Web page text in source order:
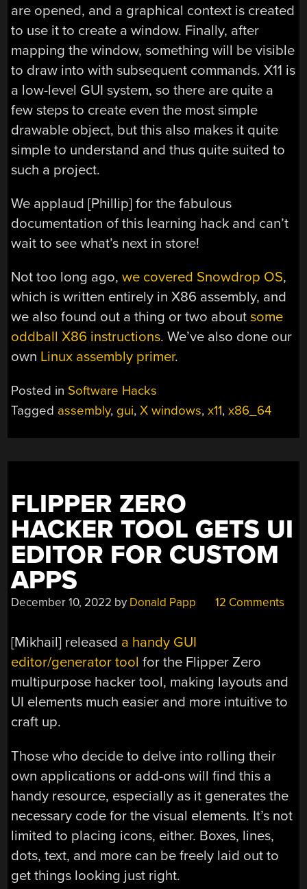
are opened, and a graphical context is created
to use it to create a window. Finally, after
mapping the window, something will be visible
to draw into with subsequent commands. X11 is
a low-level GUI system, so there are quite a
few steps to create even the most simple
drawable object, but this also makes it quite
simple to understand and thus quite suited to
such a project.
We applaud [Phillip] for the fabulous
documentation of this learning hack and can’t
wait to see what’s next in store!
Not too long ago,we covered Snowdrop OS,
which is written entirely in X86 assembly, and
we also found out a thing or two aboutsome
oddball X86 instructions. We’ve also done our
own Linux assembly primer.
Posted in Software Hacks
Tagged assembly, gui,X windows,x11,x86_64
FLIPPER ZERO
HACKER TOOL GETS UI
EDITOR FOR CUSTOM
APPS
December 10, 2022 by Donald Papp 12 Comments
[Mikhail] released a handy GUI
editor/generator tool for the Flipper Zero
multipurpose hacker tool, making layouts and
UI elements much easier and more intuitive to
craft up.
Those who decide to delve into rolling their
own applications or add-ons will find this a
handy resource, especially as it generates the
necessary code for the visual elements. It’s not
limited to placing icons, either. Boxes, lines,
dots, text, and more can be freely laid out to
get things looking just right.